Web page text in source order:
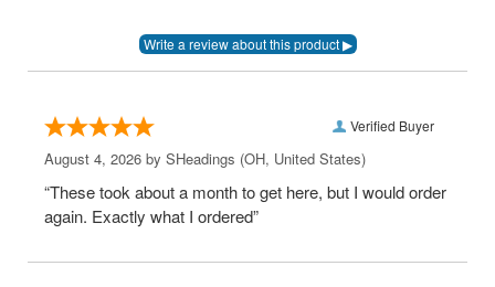
Verified Buyer
August 4, 2026 by SHeadings (OH, United States)
“These took about a month to get here, but I would order
again. Exactly what I ordered”